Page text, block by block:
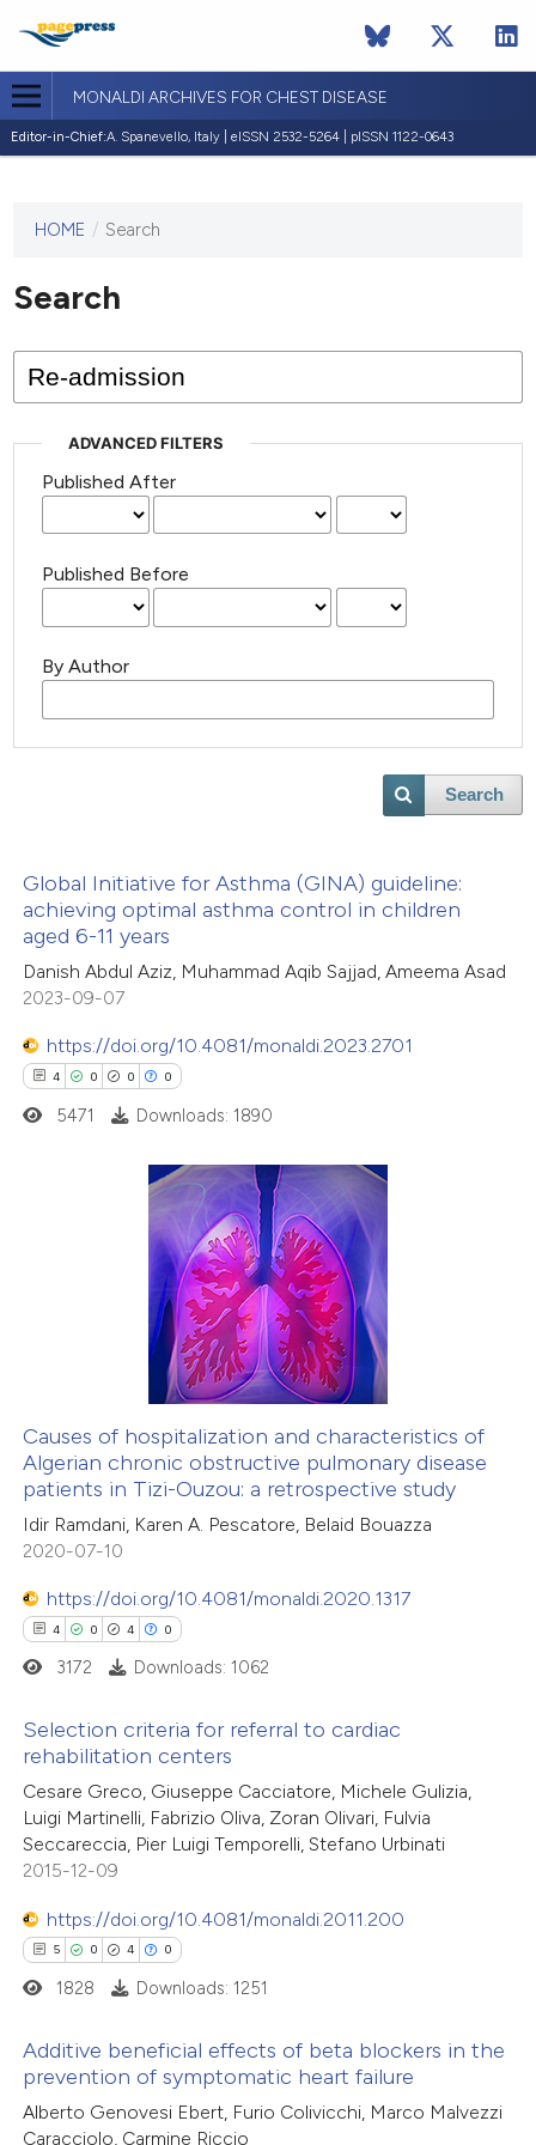
MONALDI ARCHIVES FOR CHEST DISEASE
Editor-in-Chief:A. Spanevello, Italy | eISSN 2532-5264 | pISSN 1122-0643
This
has not
published
issues.
HOME / Search
Search
ADVANCED FILTERS
Published After
Published Before
By Author
Search
Global Initiative for Asthma (GINA) guideline:
achieving optimal asthma control in children
aged 6-11 years
Danish Abdul Aziz, Muhammad Aqib Sajjad, Ameema Asad
2023-09-07
https://doi.org/10.4081/monaldi.2023.2701
4 0 0 0
Citing Publications
how this article has been
atscite.ai
shows how a scientific paper
been cited by providing the
of the citation, a
describing whether
claim, and a label
in which section the
was made.
5471 Downloads: 1890
Causes of hospitalization and characteristics of
Algerian chronic obstructive pulmonary disease
patients in Tizi-Ouzou: a retrospective study
Idir Ramdani, Karen A. Pescatore, Belaid Bouazza
2020-07-10
https://doi.org/10.4081/monaldi.2020.1317
4 0 4 0
Citing Publications
Supporting
Mentioning
atscite.ai
shows how a scientific paper
3172 Downloads: 1062
Selection criteria for referral to cardiac
rehabilitation centers
Cesare Greco, Giuseppe Cacciatore, Michele Gulizia,
Luigi Martinelli, Fabrizio Oliva, Zoran Olivari, Fulvia
Seccareccia, Pier Luigi Temporelli, Stefano Urbinati
2015-12-09
https://doi.org/10.4081/monaldi.2011.200
5 0 4 0
Citing Publications
1828 Downloads: 1251
Additive beneficial effects of beta blockers in the
prevention of symptomatic heart failure
Alberto Genovesi Ebert, Furio Colivicchi, Marco Malvezzi
Caracciolo, Carmine Riccio